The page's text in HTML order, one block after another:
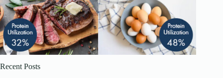
Recent Posts